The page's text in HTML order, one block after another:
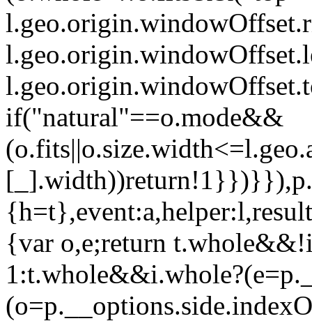
if("natural"==o.mode&&
{var o,e;return